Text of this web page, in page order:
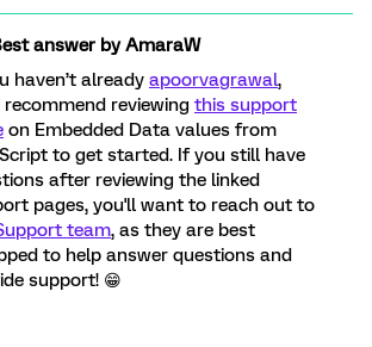
answer byAmaraW
haven’t already apoorvagrawal,
recommend reviewing this support
on Embedded Data values from
to get started. If you still have
after reviewing the linked
pages, you'll want to reach out to
team, as they are best
to help answer questions and
support! 😁